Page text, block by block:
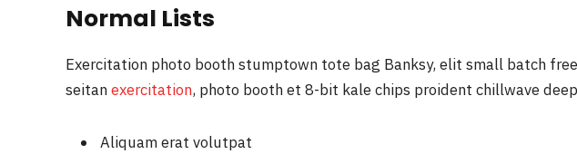
Normal Lists
Exercitation photo booth stumptown tote bag Banksy, elit small batch
seitanexercitation, photo booth et 8-bit kale chips proident chillwave
Aliquam erat volutpat